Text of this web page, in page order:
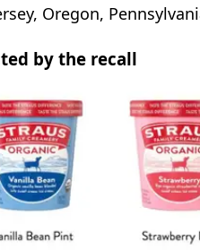
Oregon,
by the recall